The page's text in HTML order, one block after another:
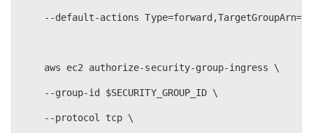
--default-actions
    aws ec2 authorize-security-group-ingress \
    --group-id $SECURITY_GROUP_ID \
    --protocol tcp \